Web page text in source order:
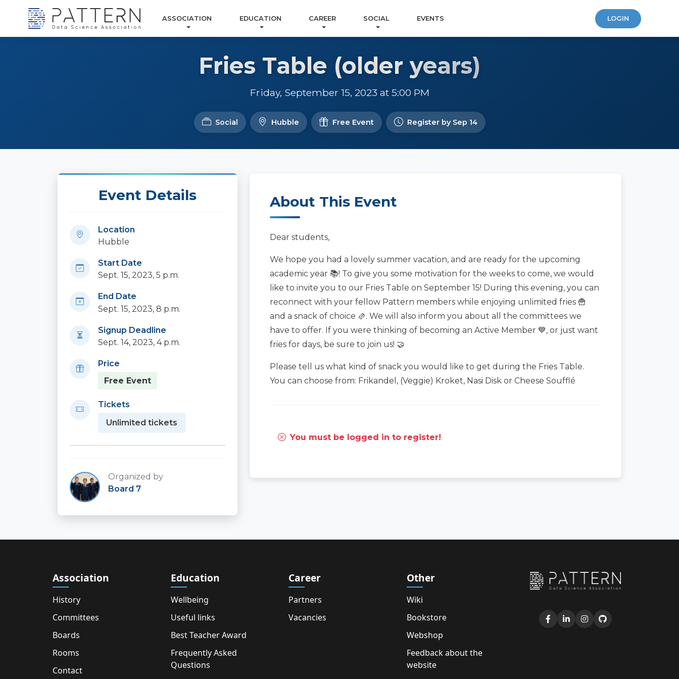
ASSOCIATION EDUCATION CAREER SOCIAL EVENTS LOGIN
Fries Table (older years)
Friday, September 15, 2023 at 5:00 PM
Social Hubble Free Event Register by Sep 14
Event Details
Location
Hubble
Start Date
Sept. 15, 2023, 5 p.m.
End Date
Sept. 15, 2023, 8 p.m.
Signup Deadline
Sept. 14, 2023, 4 p.m.
Price
Free Event
Tickets
Unlimited tickets
Organized by
Board 7
About This Event
Dear students,
We hope you had a lovely summer vacation, and are ready for the upcoming
academic year 📚! To give you some motivation for the weeks to come, we would
like to invite you to our Fries Table on September 15! During this evening, you can
reconnect with your fellow Pattern members while enjoying unlimited fries 🍟
and a snack of choice 🫔. We will also inform you about all the committees we
have to offer. If you were thinking of becoming an Active Member 💙, or just want
fries for days, be sure to join us! 🤝
Please tell us what kind of snack you would like to get during the Fries Table.
You can choose from: Frikandel, (Veggie) Kroket, Nasi Disk or Cheese Soufflé
You must be logged in to register!
Association
History
Committees
Boards
Rooms
Contact
Education
Wellbeing
Useful links
Best Teacher Award
Frequently Asked
Questions
Career
Partners
Vacancies
Other
Wiki
Bookstore
Webshop
Feedback about the
website